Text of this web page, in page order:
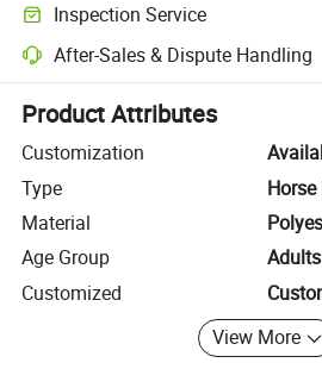
Inspection Service
Optional pre-shipment inspection for
After-Sales & Dispute Handling
Platform-assisted dispute resolution,
Product Attributes
Customization
Type
Material
Age Group
Adults
Customized
View More